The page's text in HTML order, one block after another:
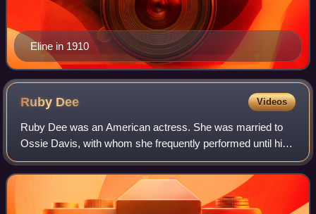
Eline in 1910
Ruby Dee Videos
Ruby Dee was an American actress. She was married to
Ossie Davis, with whom she frequently performed until his
death in 2005. She received numerous accolades, including
an Emmy Award, a Grammy Award,